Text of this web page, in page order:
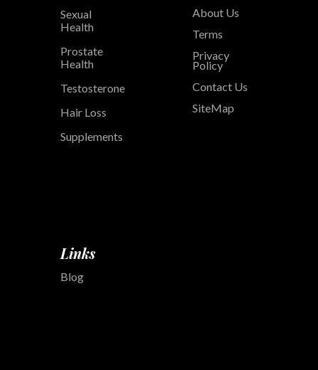
Sexual
Health
Prostate
Health
Testosterone
Hair Loss
Supplements
About Us
Terms
Privacy
Policy
Contact Us
SiteMap
Links
Blog